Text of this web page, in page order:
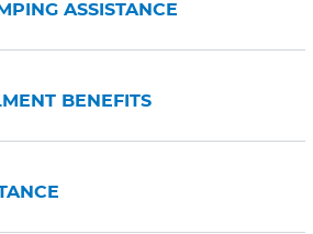
ASSISTANCE
BENEFITS